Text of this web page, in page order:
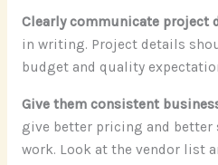
Clearly communicate project
in writing. Project details
budget and quality
Give them consistent
give better pricing and
work. Look at the vendor list